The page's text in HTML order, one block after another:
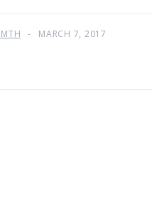
MARCH 7, 2017